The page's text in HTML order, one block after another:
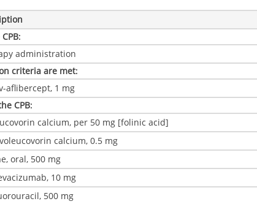
:
administration
criteria are met:
aflibercept, 1 mg
CPB:
calcium, per 50 mg [folinic acid]
calcium, 0.5 mg
oral, 500 mg
10 mg
500 mg